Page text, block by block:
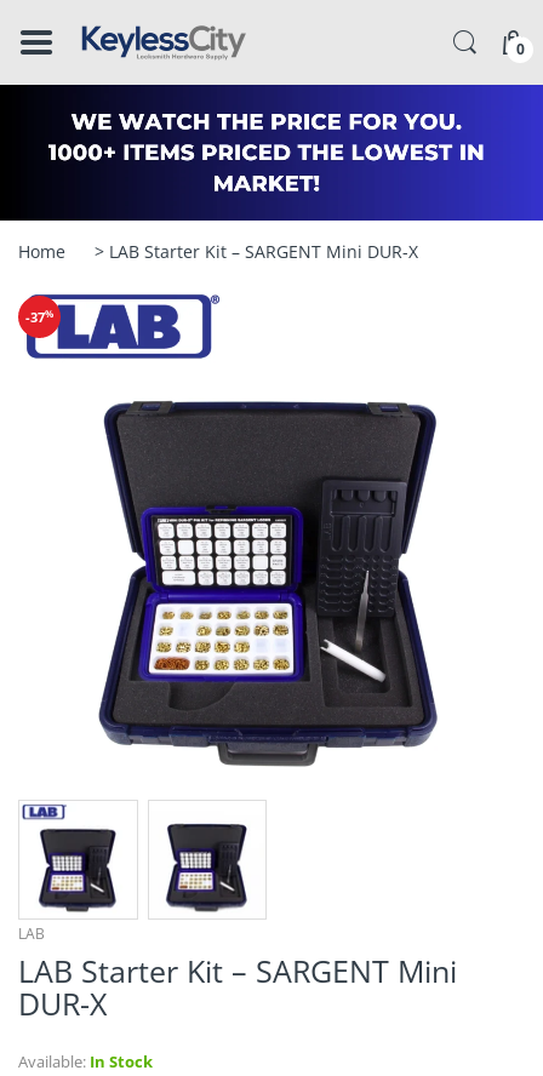
â–
¡
0
Home > LAB Starter Kit – SARGENT Mini DUR-X
-37%
LAB
LAB Starter Kit – SARGENT Mini
DUR-X
Available: In Stock